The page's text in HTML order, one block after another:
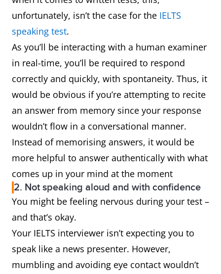
unfortunately, isn’t the case for the IELTS
speaking test.
As you’ll be interacting with a human examiner
in real-time, you’ll be required to respond
correctly and quickly, with spontaneity. Thus, it
would be obvious if you’re attempting to recite
an answer from memory since your response
wouldn’t flow in a conversational manner.
Instead of memorising answers, it would be
more helpful to answer authentically with what
comes up in your mind at the moment
2. Not speaking aloud and with confidence
You might be feeling nervous during your test –
and that’s okay.
Your IELTS interviewer isn’t expecting you to
speak like a news presenter. However,
mumbling and avoiding eye contact wouldn’t